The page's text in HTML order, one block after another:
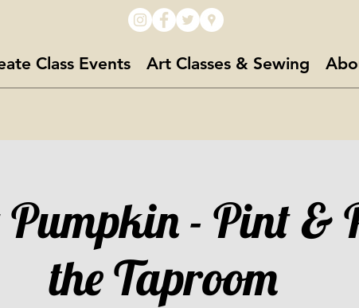
Class Events Art Classes & Sewing
- Pint &
the Taproom